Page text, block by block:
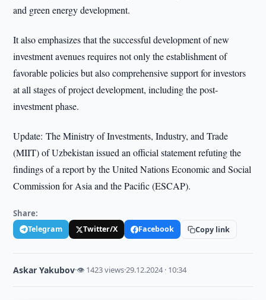
and green energy development.
It also emphasizes that the successful development of new
investment avenues requires not only the establishment of
favorable policies but also comprehensive support for investors
at all stages of project development, including the post-
investment phase.
Update: The Ministry of Investments, Industry, and Trade
(MIIT) of Uzbekistan issued an official statement refuting the
findings of a report by the United Nations Economic and Social
Commission for Asia and the Pacific (ESCAP).
Share:
Telegram Twitter/X Facebook Copy link
Askar Yakubov·👁 1423 views·29.12.2024 · 10:34